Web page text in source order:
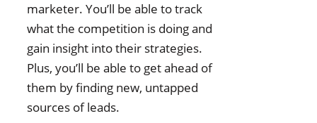
marketer. You’ll be able to track
what the competition is doing and
gain insight into their strategies.
Plus, you’ll be able to get ahead of
them by finding new, untapped
sources of leads.